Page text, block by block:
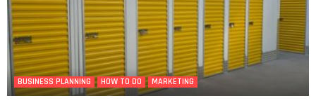
BUSINESS PLANNING HOW TO DO MARKETING